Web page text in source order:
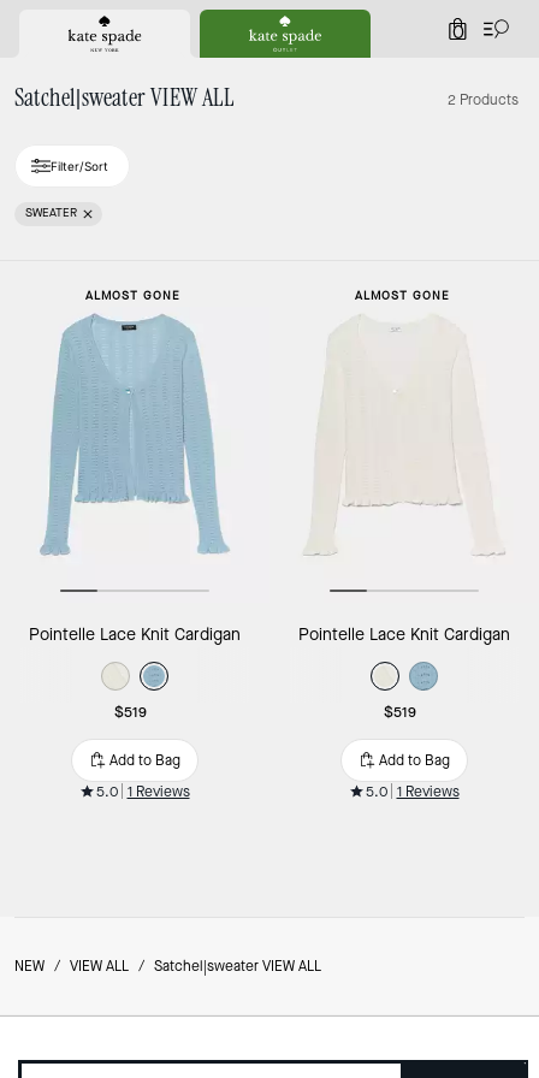
0
Satchel|sweater VIEW ALL 2 Products
Filter/Sort
SWEATER
ALMOST GONE
Pointelle Lace Knit Cardigan
$519
Add to Bag
5.0 1 Reviews
ALMOST GONE
Pointelle Lace Knit Cardigan
$519
Add to Bag
5.0 1 Reviews
NEW / VIEW ALL / Satchel|sweater VIEW ALL